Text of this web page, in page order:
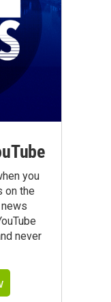
you
on the
never